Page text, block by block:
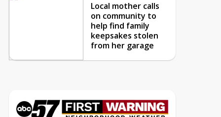
Local mother calls
on community to
help find family
keepsakes stolen
from her garage